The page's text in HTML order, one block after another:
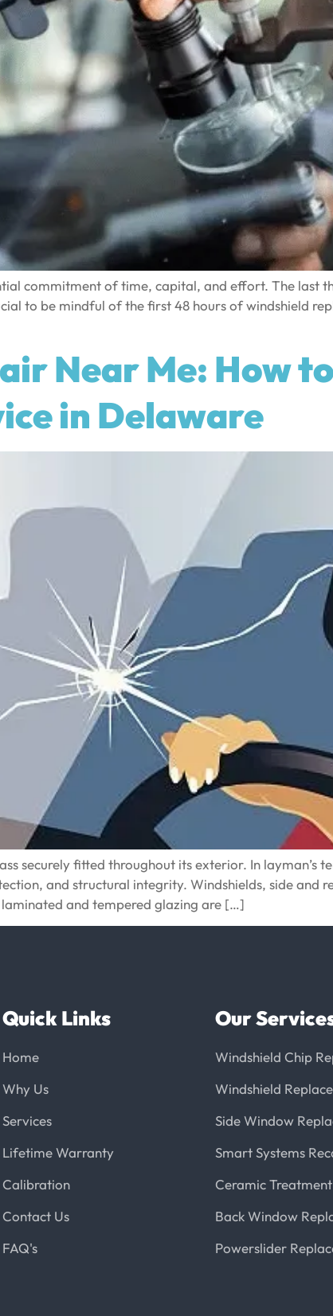
commitment of time, capital, and effort. The last
to be mindful of the first 48 hours of windshield
Near Me: How
in Delaware
securely fitted throughout its exterior. In layman’s
and structural integrity. Windshields, side and
and tempered glazing are […]
Quick Links
Home
Why Us
Services
Lifetime Warranty
Calibration
Contact Us
FAQ's
Our
Windshield Chip
Windshield
Side Window
Smart Systems
Ceramic Treatment
Back Window
Powerslider